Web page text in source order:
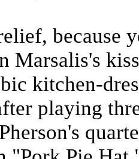
because
Marsalis's
kitchen-
playing